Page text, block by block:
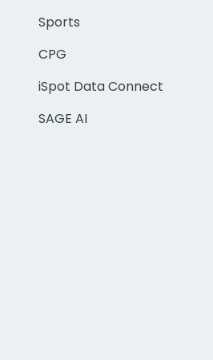
Sports
CPG
iSpot Data Connect
SAGE AI